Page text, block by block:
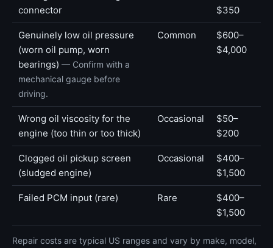
connector
$350
Genuinely low oil pressure
(worn oil pump, worn
bearings) — Confirm with a
mechanical gauge before
driving.
Common
$600–
$4,000
Wrong oil viscosity for the
engine (too thin or too thick)
Occasional
$50–
$200
Clogged oil pickup screen
(sludged engine)
Occasional
$400–
$1,500
Failed PCM input (rare) Rare
$400–
$1,500
Repair costs are typical US ranges and vary by make, model,